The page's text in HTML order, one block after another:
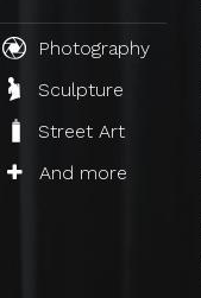
Photography
Sculpture
Street Art
And more